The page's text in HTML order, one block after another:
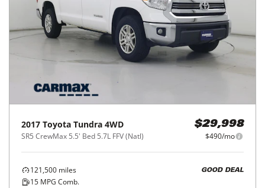
2017 Toyota Tundra 4WD
SR5 CrewMax 5.5' Bed 5.7L FFV (Natl)
$29,998
$490/mo
121,500 miles
15 MPG Comb.
GOOD DEAL